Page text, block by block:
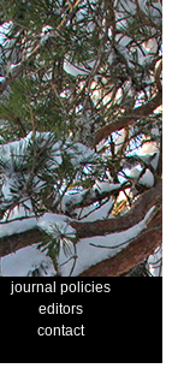
journal policies
editors
contact